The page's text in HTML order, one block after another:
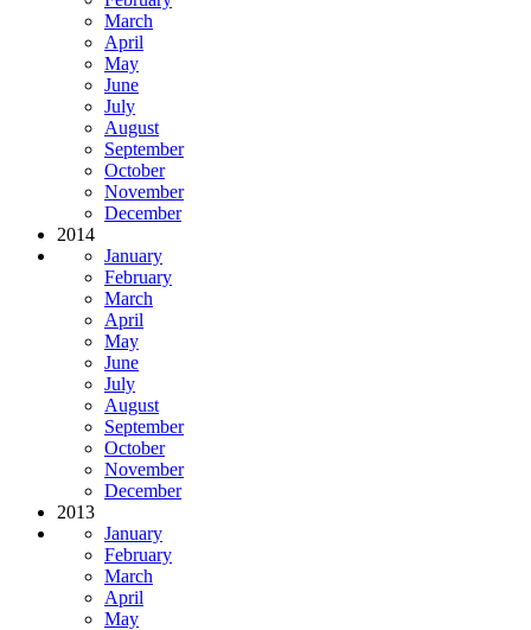
March
April
May
June
July
August
September
October
November
December
2014
January
February
March
April
May
June
July
August
September
October
November
December
2013
January
February
March
April
May